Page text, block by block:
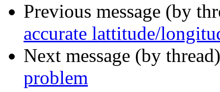
Previous message (by
accurate lattitude/
Next message (by
problem